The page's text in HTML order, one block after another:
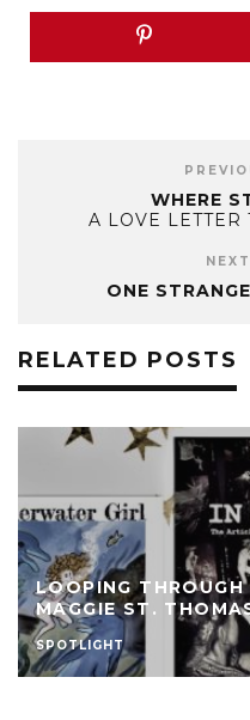
WHERE
A LOVE LETTER
ONE
RELATED POSTS
LOOPING
MAGGIE ST.
SPOTLIGHT